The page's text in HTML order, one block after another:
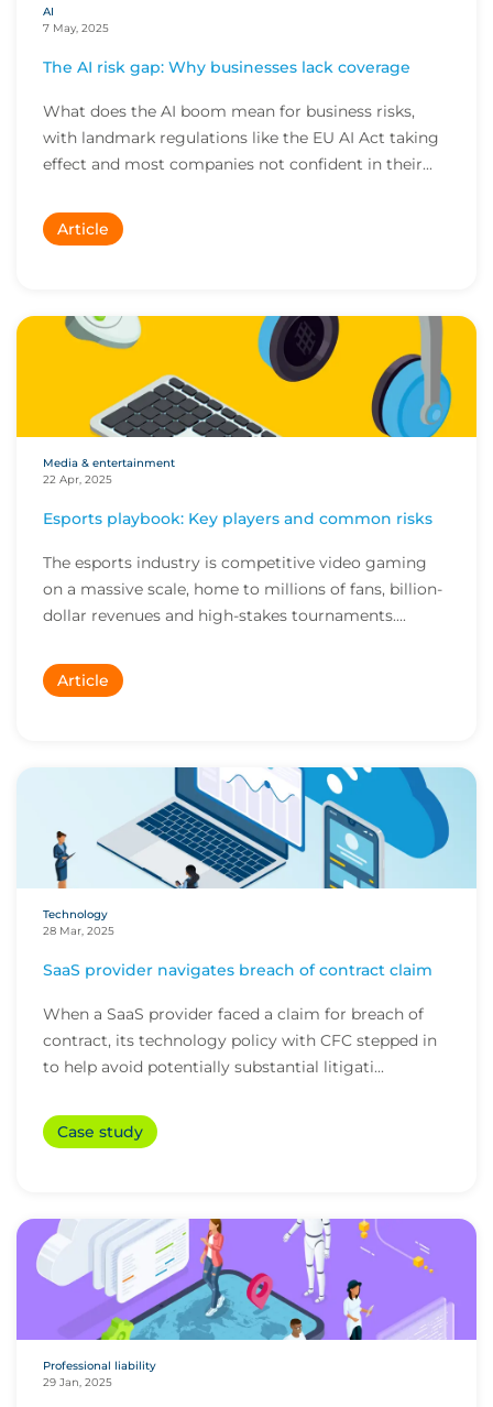
AI
7 May, 2025
The AI risk gap: Why businesses lack coverage
What does the AI boom mean for business risks,
with landmark regulations like the EU AI Act taking
effect and most companies not confident in their...
Article
Media & entertainment
22 Apr, 2025
Esports playbook: Key players and common risks
The esports industry is competitive video gaming
on a massive scale, home to millions of fans, billion-
dollar revenues and high-stakes tournaments....
Article
Technology
28 Mar, 2025
SaaS provider navigates breach of contract claim
When a SaaS provider faced a claim for breach of
contract, its technology policy with CFC stepped in
to help avoid potentially substantial litigati...
Case study
Professional liability
29 Jan, 2025